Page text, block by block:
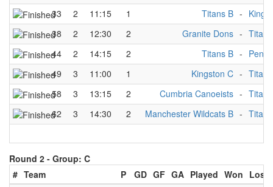
33
2 11:15 1 Titans B -
38
2 12:30 2 Granite Dons -
44
2 14:15 2 Titans B -
49
3 11:00 1 Kingston C -
58
3 13:15 2 Cumbria Canoeists -
62
3 14:30 2 Manchester Wildcats B -
Round 2 - Group: C
# Team P GD GF GA Played Won Lost